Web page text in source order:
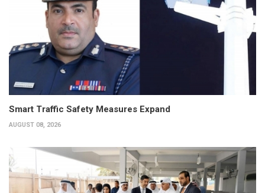
Smart Traffic Safety Measures Expand
AUGUST 08, 2026